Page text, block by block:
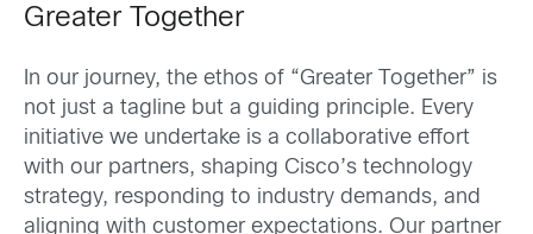
Greater Together
In our journey, the ethos of “Greater Together” is
not just a tagline but a guiding principle. Every
initiative we undertake is a collaborative effort
with our partners, shaping Cisco’s technology
strategy, responding to industry demands, and
aligning with customer expectations. Our partner